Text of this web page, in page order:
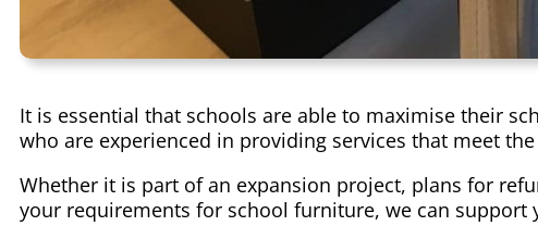
It is essential that schools are able to maximise their
who are experienced in providing services that meet
Whether it is part of an expansion project, plans for
your requirements for school furniture, we can support